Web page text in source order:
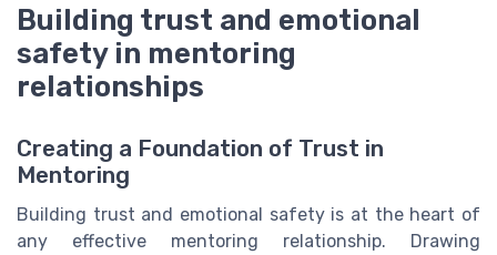
Building trust and emotional
safety in mentoring
relationships
Creating a Foundation of Trust in
Mentoring
Building trust and emotional safety is at the heart of
any effective mentoring relationship. Drawing